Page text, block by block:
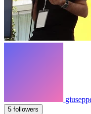
5 followers